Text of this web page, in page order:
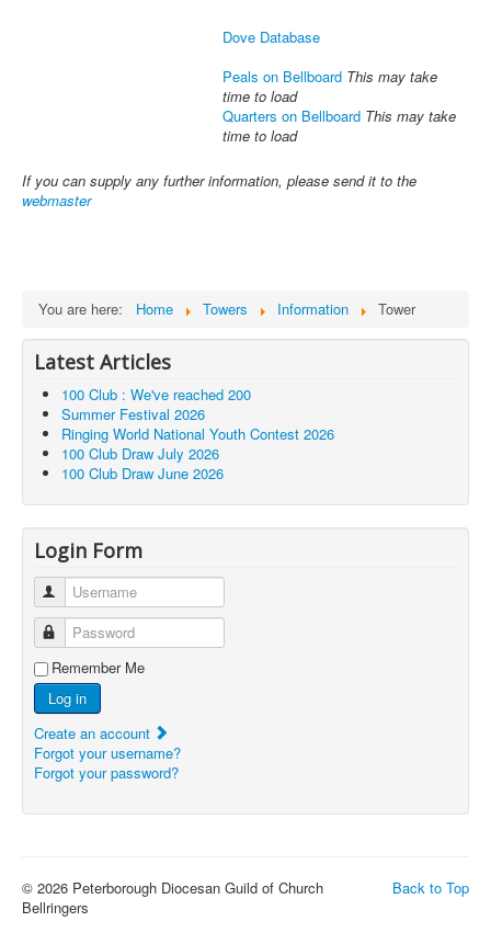
Dove Database
Peals on Bellboard This may take
time to load
Quarters on Bellboard This may take
time to load
If you can supply any further information, please send it to the
webmaster
You are here: Home Towers Information Tower
Latest Articles
100 Club : We've reached 200
Summer Festival 2026
Ringing World National Youth Contest 2026
100 Club Draw July 2026
100 Club Draw June 2026
Login Form
Username
Password
Remember Me
Log in
Create an account
Forgot your username?
Forgot your password?
Back to Top
© 2026 Peterborough Diocesan Guild of Church
Bellringers